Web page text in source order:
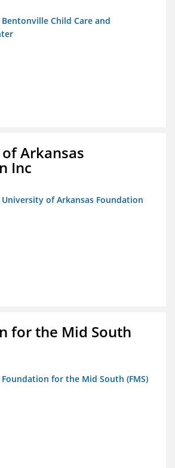
Child Care and
Arkansas
Inc
of Arkansas Foundation
for the Mid South
for the Mid South (FMS)